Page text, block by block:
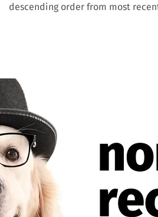
descending order from most